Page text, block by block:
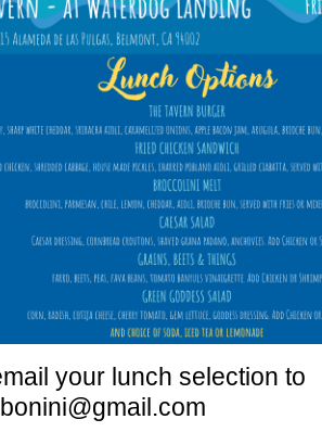
your lunch selection to